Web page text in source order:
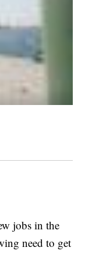
jobs in the
need to get